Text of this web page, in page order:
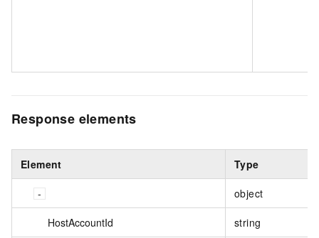
Response elements
Element Type
object
HostAccountId string